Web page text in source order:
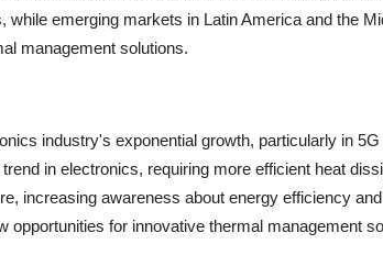
emerging markets in Latin America and the
management solutions.
industry's exponential growth, particularly in
in electronics, requiring more efficient heat
increasing awareness about energy efficiency
opportunities for innovative thermal management